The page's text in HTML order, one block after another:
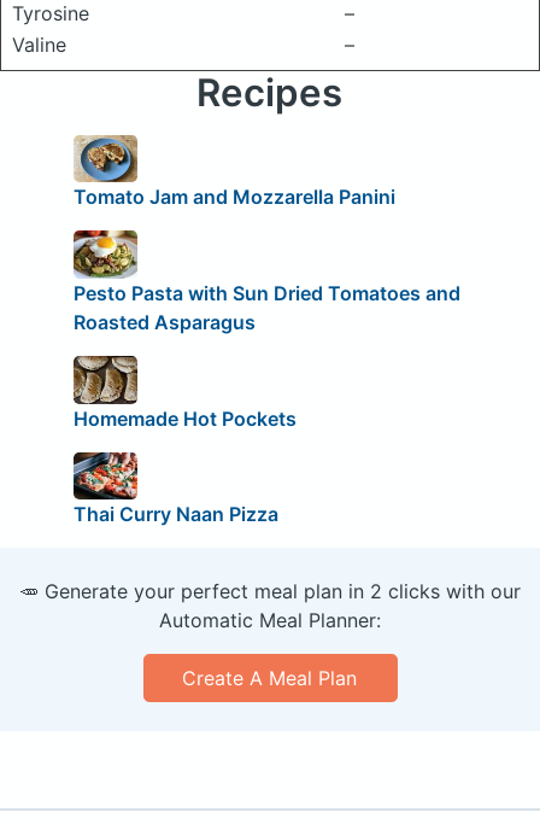
Tyrosine
–
Valine
–
Recipes
Tomato Jam and Mozzarella Panini
Pesto Pasta with Sun Dried Tomatoes and
Roasted Asparagus
Homemade Hot Pockets
Thai Curry Naan Pizza
🥕 Generate your perfect meal plan in 2 clicks with our
Automatic Meal Planner:
Create A Meal Plan